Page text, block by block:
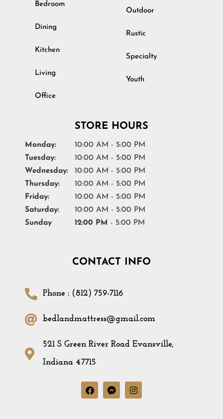
Bedroom
Dining
Kitchen
Living
Office
Outdoor
Rustic
Specialty
Youth
STORE HOURS
Monday:
10:00 AM - 5:00 PM
Tuesday:
10:00 AM - 5:00 PM
Wednesday:
10:00 AM - 5:00 PM
Thursday:
10:00 AM - 5:00 PM
Friday:
10:00 AM - 5:00 PM
Saturday:
10:00 AM - 5:00 PM
Sunday
12:00 PM - 5:00 PM
CONTACT INFO
Phone : (812) 759-7116
bedlandmattress@gmail.com
521 S Green River Road Evansville,
Indiana 47715